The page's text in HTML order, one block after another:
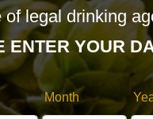
of legal drinking
ENTER YOUR
Month